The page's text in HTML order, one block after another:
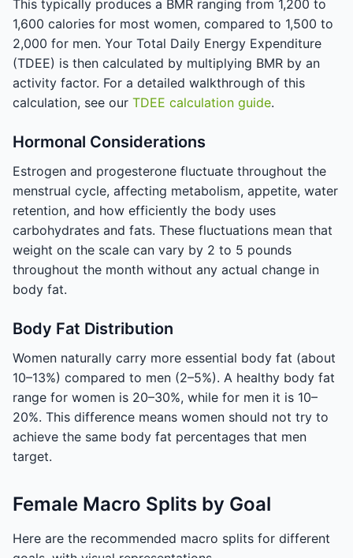
This typically produces a BMR ranging from 1,200 to
1,600 calories for most women, compared to 1,500 to
2,000 for men. Your Total Daily Energy Expenditure
(TDEE) is then calculated by multiplying BMR by an
activity factor. For a detailed walkthrough of this
calculation, see our TDEE calculation guide.
Hormonal Considerations
Estrogen and progesterone fluctuate throughout the
menstrual cycle, affecting metabolism, appetite, water
retention, and how efficiently the body uses
carbohydrates and fats. These fluctuations mean that
weight on the scale can vary by 2 to 5 pounds
throughout the month without any actual change in
body fat.
Body Fat Distribution
Women naturally carry more essential body fat (about
10–13%) compared to men (2–5%). A healthy body fat
range for women is 20–30%, while for men it is 10–
20%. This difference means women should not try to
achieve the same body fat percentages that men
target.
Female Macro Splits by Goal
Here are the recommended macro splits for different